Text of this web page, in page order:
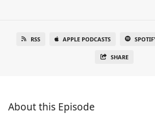
RSS APPLE PODCASTS
SHARE
About this Episode